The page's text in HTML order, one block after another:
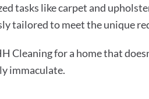
tasks like carpet and
tailored to meet the unique
Cleaning for a home that
immaculate.